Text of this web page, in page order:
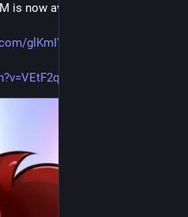
is now available for replay.
glKmIY790Azc